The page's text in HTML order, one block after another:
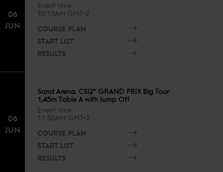
06
JUN
Event time
10:15AM GMT+2
COURSE PLAN
START LIST
RESULTS
06
JUN
Sand Arena: CSI2* GRAND PRIX Big Tour
1,45m Table A with Jump Off
Event time
11:50AM GMT+2
COURSE PLAN
START LIST
RESULTS